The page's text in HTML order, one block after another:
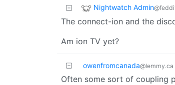
Nightwatch Admin
The connect-ion and the
Am ion TV yet?
owenfromcanada@lemmy.ca
Often some sort of coupling